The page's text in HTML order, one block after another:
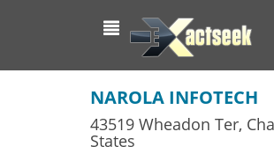
NAROLA INFOTECH
43519 Wheadon Ter,
States